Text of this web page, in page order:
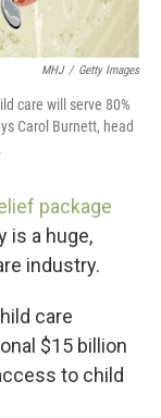
MHJ / Getty Images
care will serve 80%
Carol Burnett, head
package
is a huge,
industry.
care
$15 billion
to child